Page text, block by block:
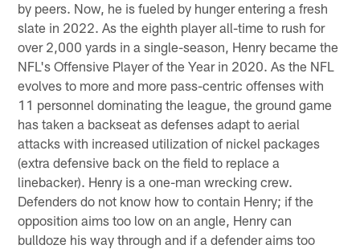
by peers. Now, he is fueled by hunger entering a fresh
slate in 2022. As the eighth player all-time to rush for
over 2,000 yards in a single-season, Henry became the
NFL's Offensive Player of the Year in 2020. As the NFL
evolves to more and more pass-centric offenses with
11 personnel dominating the league, the ground game
has taken a backseat as defenses adapt to aerial
attacks with increased utilization of nickel packages
(extra defensive back on the field to replace a
linebacker). Henry is a one-man wrecking crew.
Defenders do not know how to contain Henry; if the
opposition aims too low on an angle, Henry can
bulldoze his way through and if a defender aims too